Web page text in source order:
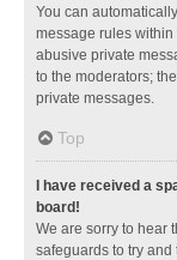
You can
message rules
abusive private
to the moderators;
private messages.
Top
I have received a
board!
We are sorry to hear
safeguards to try